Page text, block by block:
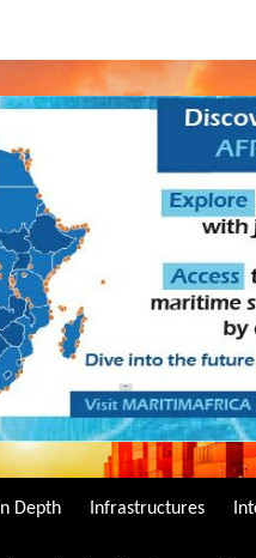
In Depth Infrastructures